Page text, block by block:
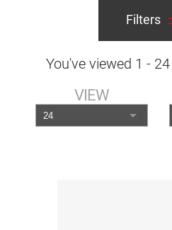
Filters
You've viewed 1 - 24
VIEW